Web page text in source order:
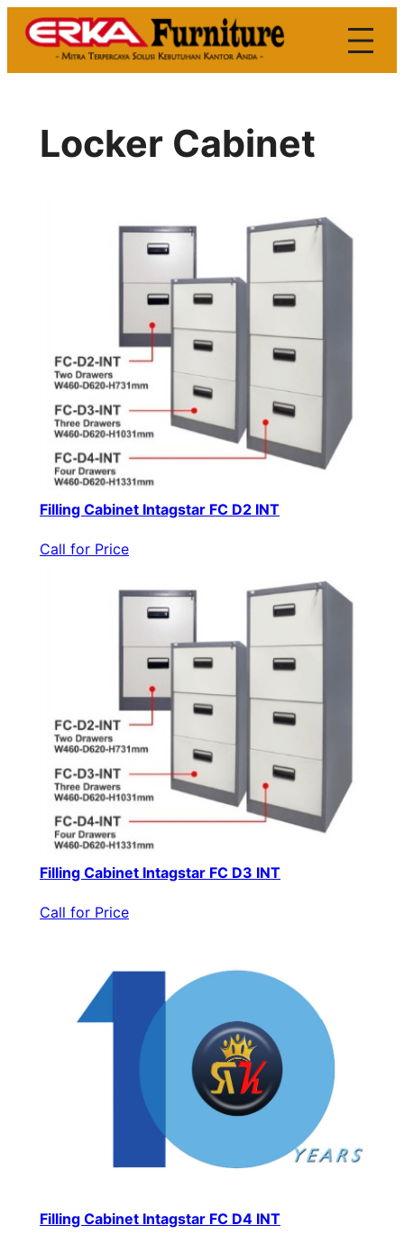
Skip
Locker Cabinet
Filling Cabinet Intagstar FC D2 INT
Call for Price
Filling Cabinet Intagstar FC D3 INT
Call for Price
Filling Cabinet Intagstar FC D4 INT